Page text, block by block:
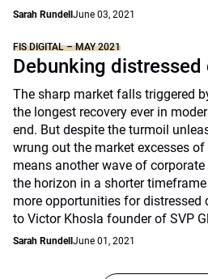
Sarah Rundell June 03, 2021
FIS DIGITAL – MAY 2021
Debunking distressed
The sharp market falls triggered
the longest recovery ever in
end. But despite the turmoil
wrung out the market excesses
means another wave of
the horizon in a shorter
more opportunities for distressed
to Victor Khosla founder of SVP
Sarah Rundell June 01, 2021